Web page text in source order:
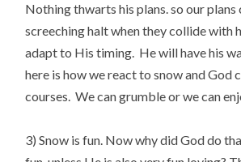
Nothing thwarts his plans. so our plans
screeching halt when they collide with
adapt to His timing. He will have his
here is how we react to snow and God
courses. We can grumble or we can
3) Snow is fun. Now why did God do